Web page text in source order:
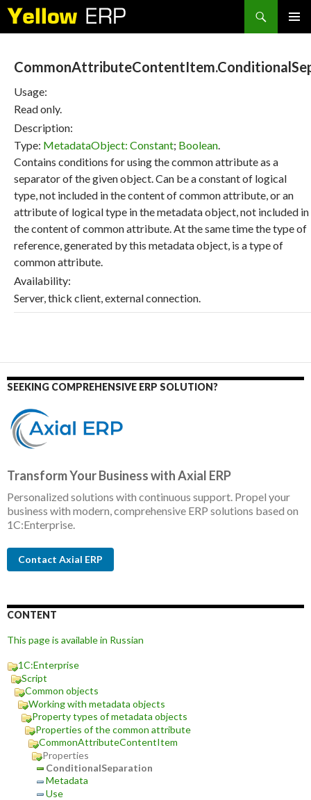
Search
Usage:
Read only.
Description:
Type: MetadataObject: Constant; Boolean.
Contains conditions for using the common attribute as a
separator of the given object. Can be a constant of logical
type, not included in the content of common attribute, or an
attribute of logical type in the metadata object, not included in
the content of common attribute. At the same time the type of
reference, generated by this metadata object, is a type of
common attribute.
Availability:
Server, thick client, external connection.
SEEKING COMPREHENSIVE ERP SOLUTION?
Transform Your Business with Axial ERP
Personalized solutions with continuous support. Propel your
business with modern, comprehensive ERP solutions based on
1C:Enterprise.
Contact Axial ERP
CONTENT
This page is available in Russian
1C:Enterprise
Script
Common objects
Working with metadata objects
Property types of metadata objects
Properties of the common attribute
CommonAttributeContentItem
Properties
ConditionalSeparation
Metadata
Use